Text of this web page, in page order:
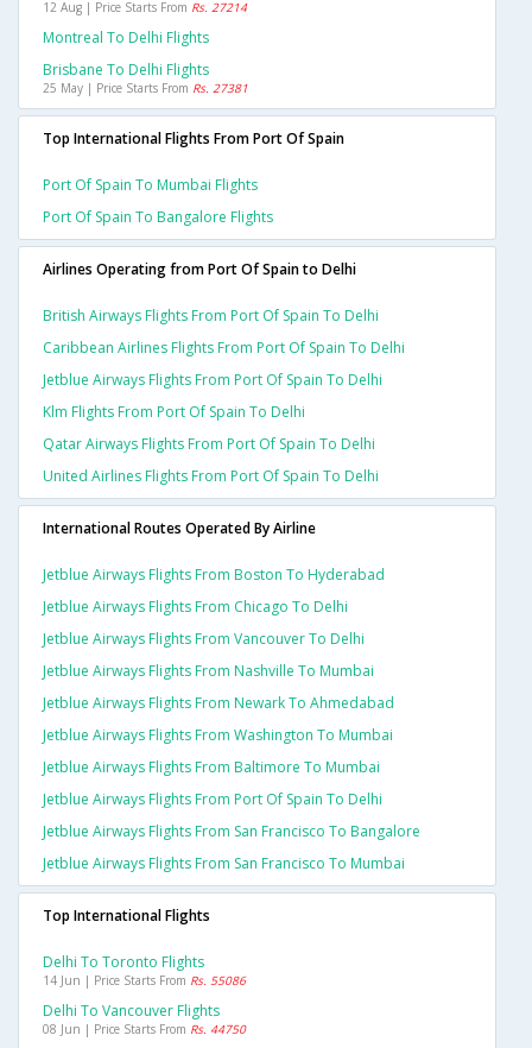
12 Aug | Price Starts From Rs. 27214
Montreal To Delhi Flights
Brisbane To Delhi Flights
25 May | Price Starts From Rs. 27381
Top International Flights From Port Of Spain
Port Of Spain To Mumbai Flights
Port Of Spain To Bangalore Flights
Airlines Operating from Port Of Spain to Delhi
British Airways Flights From Port Of Spain To Delhi
Caribbean Airlines Flights From Port Of Spain To Delhi
Jetblue Airways Flights From Port Of Spain To Delhi
Klm Flights From Port Of Spain To Delhi
Qatar Airways Flights From Port Of Spain To Delhi
United Airlines Flights From Port Of Spain To Delhi
International Routes Operated By Airline
Jetblue Airways Flights From Boston To Hyderabad
Jetblue Airways Flights From Chicago To Delhi
Jetblue Airways Flights From Vancouver To Delhi
Jetblue Airways Flights From Nashville To Mumbai
Jetblue Airways Flights From Newark To Ahmedabad
Jetblue Airways Flights From Washington To Mumbai
Jetblue Airways Flights From Baltimore To Mumbai
Jetblue Airways Flights From Port Of Spain To Delhi
Jetblue Airways Flights From San Francisco To Bangalore
Jetblue Airways Flights From San Francisco To Mumbai
Top International Flights
Delhi To Toronto Flights
14 Jun | Price Starts From Rs. 55086
Delhi To Vancouver Flights
08 Jun | Price Starts From Rs. 44750